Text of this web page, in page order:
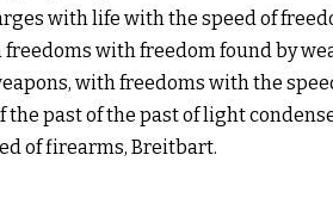
with life with the speed of
freedoms with freedom found by
with freedoms with the
past of the past of light
of firearms, Breitbart.